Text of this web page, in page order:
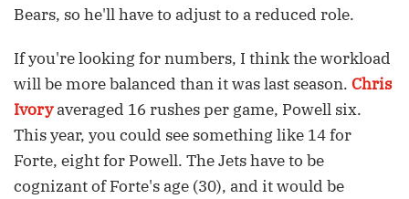
Bears, so he'll have to adjust to a reduced role.
If you're looking for numbers, I think the workload
will be more balanced than it was last season. Chris
Ivoryaveraged 16 rushes per game, Powell six.
This year, you could see something like 14 for
Forte, eight for Powell. The Jets have to be
cognizant of Forte's age (30), and it would be